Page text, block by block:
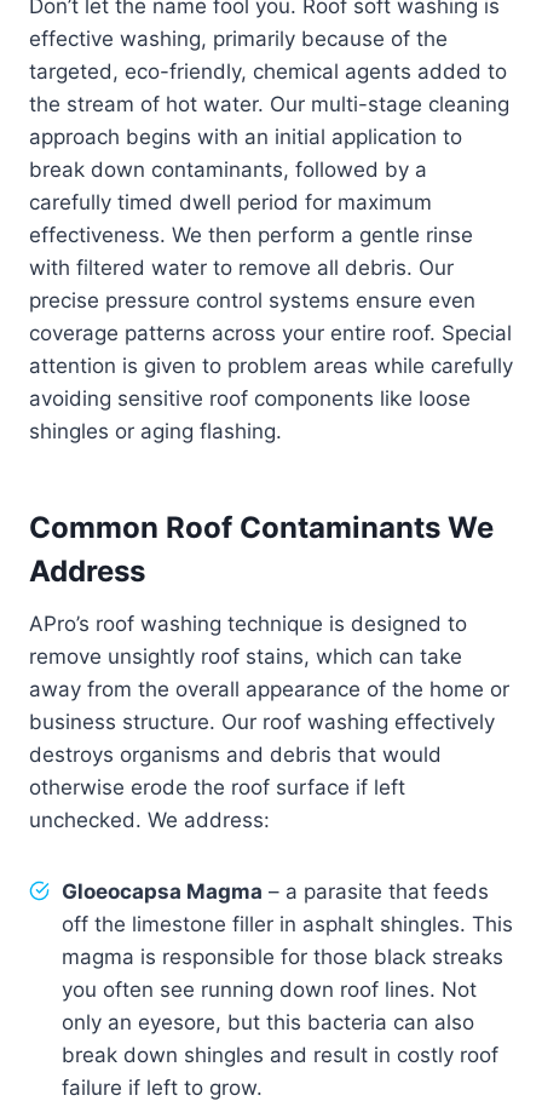
Don’t let the name fool you. Roof soft washing is
effective washing, primarily because of the
targeted, eco-friendly, chemical agents added to
the stream of hot water. Our multi-stage cleaning
approach begins with an initial application to
break down contaminants, followed by a
carefully timed dwell period for maximum
effectiveness. We then perform a gentle rinse
with filtered water to remove all debris. Our
precise pressure control systems ensure even
coverage patterns across your entire roof. Special
attention is given to problem areas while carefully
avoiding sensitive roof components like loose
shingles or aging flashing.
Common Roof Contaminants We
Address
APro’s roof washing technique is designed to
remove unsightly roof stains, which can take
away from the overall appearance of the home or
business structure. Our roof washing effectively
destroys organisms and debris that would
otherwise erode the roof surface if left
unchecked. We address:
Gloeocapsa Magma – a parasite that feeds
off the limestone filler in asphalt shingles. This
magma is responsible for those black streaks
you often see running down roof lines. Not
only an eyesore, but this bacteria can also
break down shingles and result in costly roof
failure if left to grow.